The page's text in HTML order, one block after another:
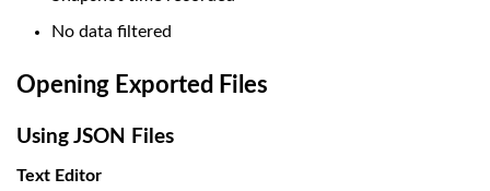
No data filtered
Opening Exported Files
Using JSON Files
Text Editor